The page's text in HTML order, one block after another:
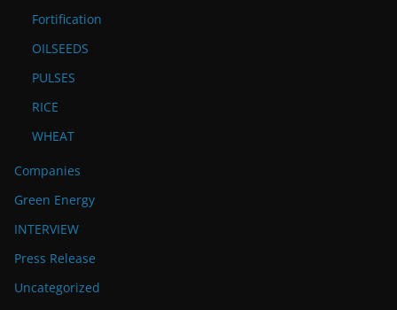
Fortification
OILSEEDS
PULSES
RICE
WHEAT
Companies
Green Energy
INTERVIEW
Press Release
Uncategorized